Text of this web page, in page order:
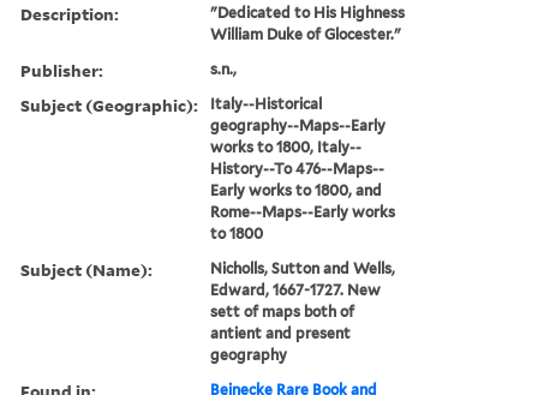
Description:
"Dedicated to His Highness
William Duke of Glocester."
Publisher: s.n.,
Subject (Geographic):
Italy--Historical
geography--Maps--Early
works to 1800, Italy--
History--To 476--Maps--
Early works to 1800, and
Rome--Maps--Early works
to 1800
Subject (Name):
Nicholls, Sutton and Wells,
Edward, 1667-1727. New
sett of maps both of
antient and present
geography
Beinecke Rare Book and